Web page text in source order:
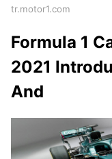
tr.motor1.com
Formula 1
2021
And